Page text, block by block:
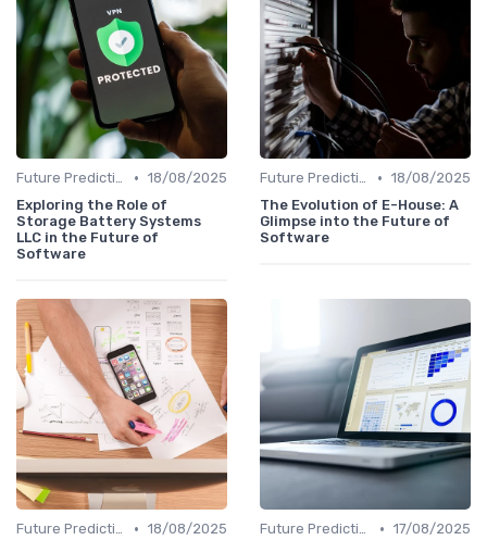
Future Predictions • 18/08/2025
Exploring the Role of
Storage Battery Systems
LLC in the Future of
Software
Future Predictions • 18/08/2025
The Evolution of E-House: A
Glimpse into the Future of
Software
Future Predictions • 18/08/2025
Future Predictions • 17/08/2025